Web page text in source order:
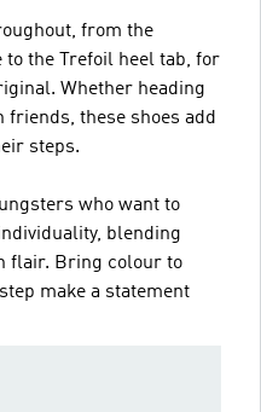
from the
to the Trefoil heel tab, for
Whether heading
these shoes add
steps.
who want to
blending
flair. Bring colour to
make a statement